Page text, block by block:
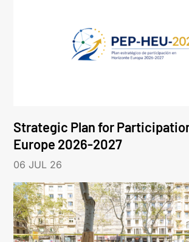
Strategic Plan for
Europe 2026-2027
06 JUL 26